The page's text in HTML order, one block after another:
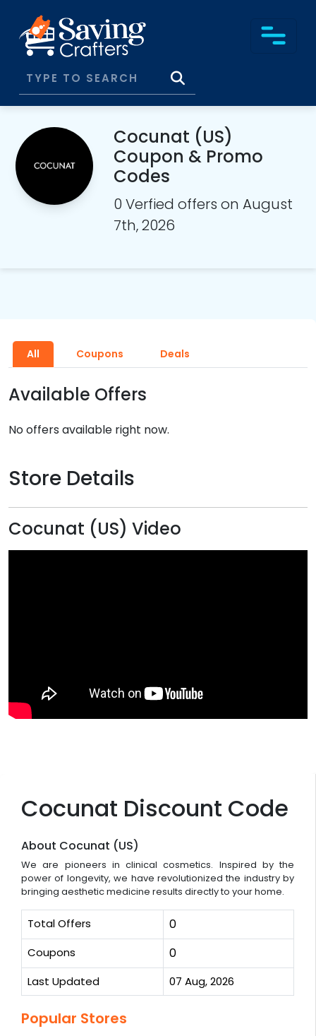
Cocunat (US)
Coupon & Promo
Codes
0 Verfied offers on August
7th, 2026
Cocunat Discount Code
About Cocunat (US)
We are pioneers in clinical cosmetics. Inspired by the
power of longevity, we have revolutionized the industry by
bringing aesthetic medicine results directly to your home.
Total Offers 0
Coupons 0
Last Updated 07 Aug, 2026
Popular Stores
All Coupons Deals
Available Offers
No offers available right now.
Store Details
Cocunat (US) Video